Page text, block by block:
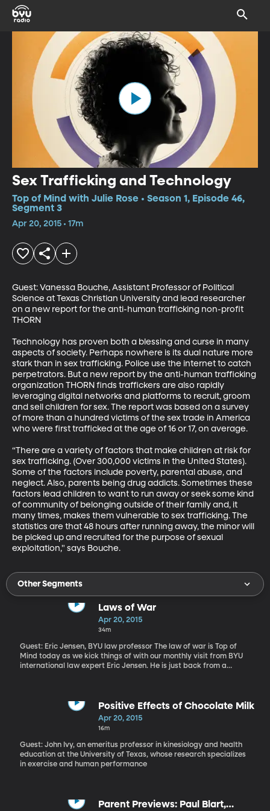
Sex Trafficking and Technology
Top of Mind with Julie Rose • Season 1, Episode 46,
Segment 3
Apr 20, 2015 • 17m
Guest: Vanessa Bouche, Assistant Professor of Political
Science at Texas Christian University and lead researcher
on a new report for the anti-human trafficking non-profit
THORN
Technology has proven both a blessing and curse in many
aspects of society. Perhaps nowhere is its dual nature more
stark than in sex trafficking. Police use the internet to catch
perpetrators. But a new report by the anti-human trafficking
organization THORN finds traffickers are also rapidly
leveraging digital networks and platforms to recruit, groom
and sell children for sex. The report was based on a survey
of more than a hundred victims of the sex trade in America
who were first trafficked at the age of 16 or 17, on average.
“There are a variety of factors that make children at risk for
sex trafficking. (Over 300,000 victims in the United States).
Some of the factors include poverty, parental abuse, and
neglect. Also, parents being drug addicts. Sometimes these
factors lead children to want to run away or seek some kind
of community of belonging outside of their family and, it
many times, makes them vulnerable to sex trafficking. The
statistics are that 48 hours after running away, the minor will
be picked up and recruited for the purpose of sexual
exploitation," says Bouche.
Other Segments
Laws of War
Apr 20, 2015
34m
Guest: Eric Jensen, BYU law professor The law of war is Top of
Mind today as we kick things of with our monthly visit from BYU
international law expert Eric Jensen. He is just back from a
for killing more than a dozen Iraqi civilians in a Baghdad traffic
circle back in 2007. We also touch on the desertion charge now
facing Bowe Bergdahl - the soldier who was freed nearly a year
held at Guantanamo Bay. “I would like to make a brief distinction
between this idea of autonomous weapons and artificial
intelligence,” says Jensen. “When people talk about killer robots
Positive Effects of Chocolate Milk
Apr 20, 2015
16m
Guest: John Ivy, an emeritus professor in kinesiology and health
education at the University of Texas, whose research specializes
in exercise and human performance
Parent Previews: Paul Blart,